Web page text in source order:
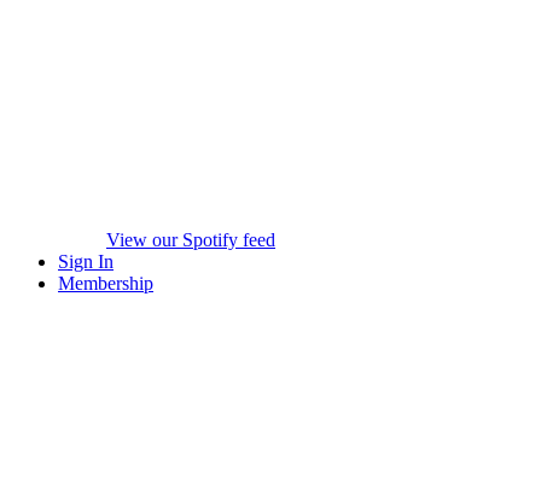
View our Spotify feed
Sign In
Membership